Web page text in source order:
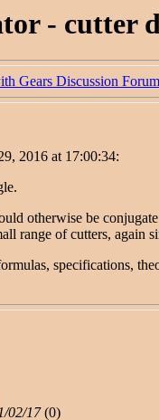
- cutter
Gears Discussion Forum
2016 at 17:00:34:
otherwise be
range of cutters, again
specifications,
02/17(0)